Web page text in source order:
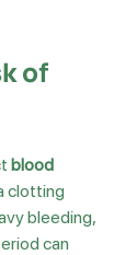
of
blood
clotting
bleeding,
can